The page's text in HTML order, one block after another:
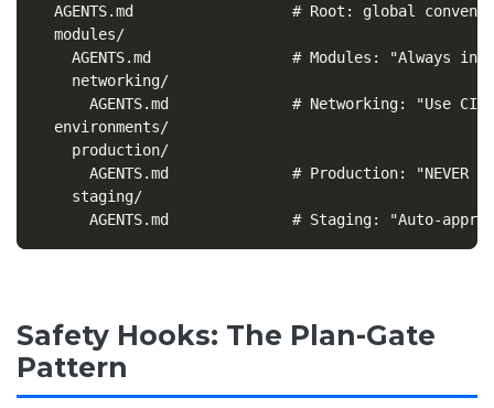
AGENTS.md                  # Root: global
  modules/
AGENTS.md                # Modules: "Always
    networking/
AGENTS.md              # Networking: "Use
  environments/
    production/
AGENTS.md              # Production: "NEVER
    staging/
Safety Hooks: The Plan-Gate
Pattern